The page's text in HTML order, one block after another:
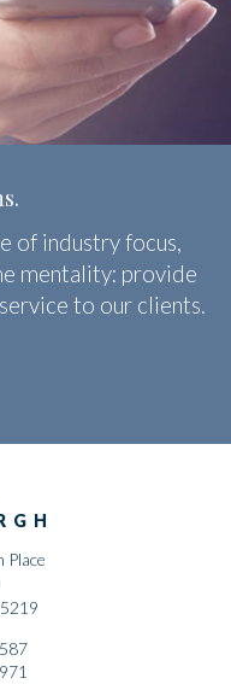
of industry focus,
mentality: provide
to our clients.
Place